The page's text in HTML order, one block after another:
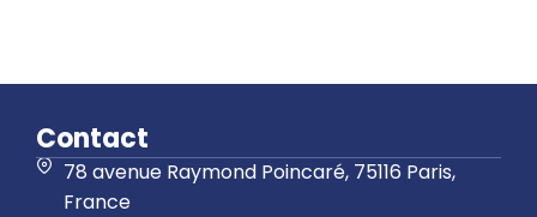
Contact
78 avenue Raymond Poincaré, 75116 Paris,
France